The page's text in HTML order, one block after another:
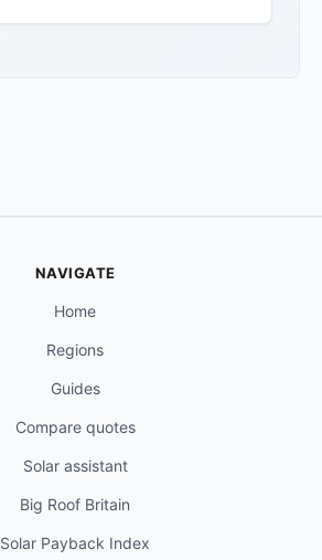
NAVIGATE
Home
Regions
Guides
Compare quotes
Solar assistant
Big Roof Britain
Solar Payback Index